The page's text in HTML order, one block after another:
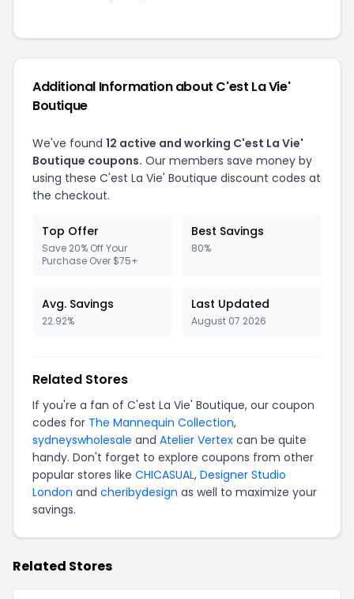
Additional Information about C'est La Vie'
Boutique
We've found 12 active and working C'est La Vie'
Boutique coupons. Our members save money by
using these C'est La Vie' Boutique discount codes at
the checkout.
Top Offer
Save 20% Off Your
Purchase Over $75+
Best Savings
80%
Avg. Savings
22.92%
Last Updated
August 07 2026
Related Stores
If you're a fan of C'est La Vie' Boutique, our coupon
codes for The Mannequin Collection,
sydneyswholesale and Atelier Vertex can be quite
handy. Don't forget to explore coupons from other
popular stores like CHICASUAL, Designer Studio
London and cheribydesign as well to maximize your
savings.
Related Stores